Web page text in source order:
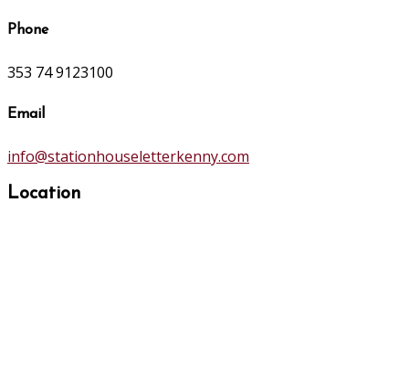
Phone
353 74 9123100
Email
info@stationhouseletterkenny.com
Location